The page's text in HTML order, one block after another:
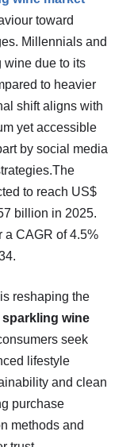
toward
Millennials and
wine due to its
to heavier
shift aligns with
yet accessible
by social media
to reach US$
billion in 2025.
a CAGR of 4.5%
reshaping the
wine
seek
lifestyle
and clean
purchase
methods and